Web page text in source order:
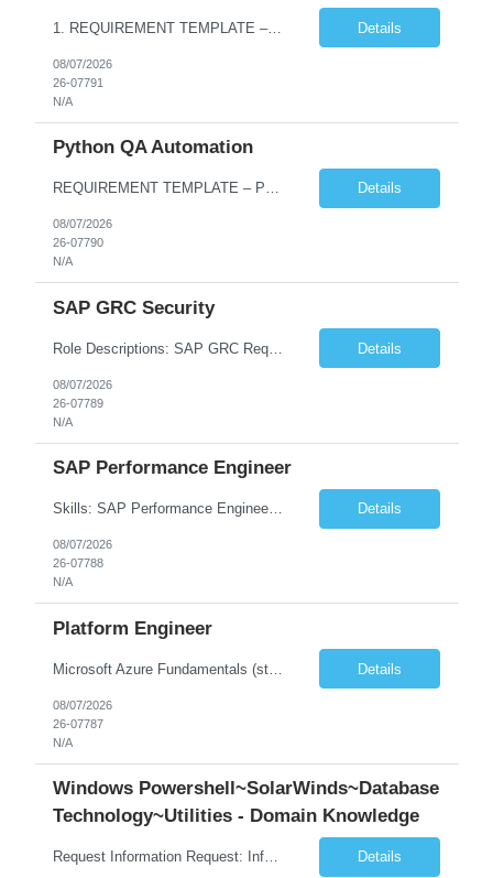
1. REQUIREMENT TEMPLATE – Performance Testing and Engineering (load Runner) No. of positions 10+ Account Name Client Bank Service Line IQE FS1 - SRE Must have skills - 2 skills which are non- negotiable Performance Testing – Load Runner Performance Engineering – AppDynamics/ Dynatrace or any other tools Desirable skills - 1 skill which is nice to have Programmin... Details
08/07/2026
26-07791
N/A
Python QA Automation
REQUIREMENT TEMPLATE – Python QA No. of positions 10 Account Name Client Service Line Must have skills - 2 skills which are non-negotiable Python QA Automation Testing Desirable skills - 1 skill which is nice to have Agile Infosys role Test Leads... Details
08/07/2026
26-07790
N/A
SAP GRC Security
Role Descriptions: SAP GRC Req id:- 103084 Location:- Hyderabad Rate:- 15-16 LPA 1. Experience in SAP Security S4B4HANA DB and GRC Access Control Process Control 2. Minimum one implementation of SAP GRC | SAP security projects and Process control. 3. Experience in clean security cleanup projects4. Strong understanding of SOD issues and controls. 5. Experience in SAP GRC system con... Details
08/07/2026
26-07789
N/A
SAP Performance Engineer
Skills: SAP Performance Engineer LoadRunner, Dynatrace, S4Hana, TCodes , Performance tuning. Location- Hyd, Bangalore, Pune, BBSR 8+ yrs of experience in performance engineering. Strong experience in performance engineering of SAP applications. Experience in SAP Monitoring codes. SQL Tuning experience. Experi... Details
08/07/2026
26-07788
N/A
Platform Engineer
Microsoft Azure Fundamentals (strong) Data Engineering Services on Azure (strong) Azure Databricks (strong) SQL Python Windows and Linux – installing applications (a plus) Strong GitHub DevOps Engineer (strong) Good Troubleshooting skills Azure Infra support (not Terraform but RBACs / ACLs/ Entra entities like SVCs, SPNs, AD groups) Details
08/07/2026
26-07787
N/A
Windows Powershell~SolarWinds~Database
Technology~Utilities - Domain Knowledge
Request Information Request: Information Technology_IND - IND_Senior Security Engineer Qty: 1 Candidate Submission Limit Per Supplier: 3 Candidate Submission Limit Per Request: 0 Desired Start Date: 11/1/2026 ... Details